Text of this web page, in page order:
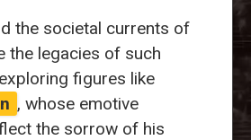
the societal currents of
the legacies of such
figures like
, whose emotive
the sorrow of his